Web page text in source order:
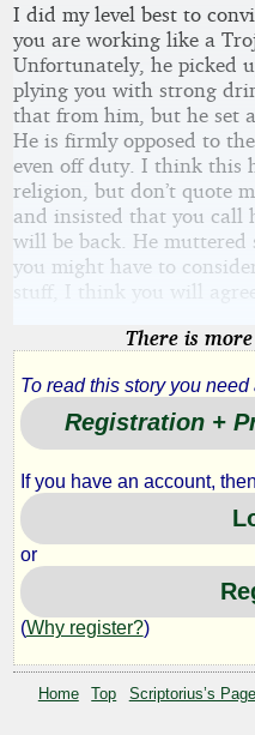
I did my level best to
you are working like a
Unfortunately, he picked
plying you with strong
that from him, but he set
He is firmly opposed to
even off duty. I think this
religion, but don’t quote
and insisted that you call
will be back. He
you might have to
stuff, I think you will agree.
There is
To read this story you need
Registration +
If you have an account,
or
(Why register?)
Home Top Scriptorius’s Page